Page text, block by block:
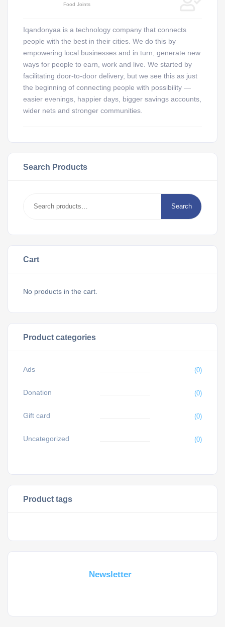
Food Joints
Iqandonyaa is a technology company that connects
people with the best in their cities. We do this by
empowering local businesses and in turn, generate new
ways for people to earn, work and live. We started by
facilitating door-to-door delivery, but we see this as just
the beginning of connecting people with possibility —
easier evenings, happier days, bigger savings accounts,
wider nets and stronger communities.
Search Products
Search
Cart
No products in the cart.
Product categories
Ads (0)
Donation (0)
Gift card (0)
Uncategorized (0)
Product tags
Newsletter